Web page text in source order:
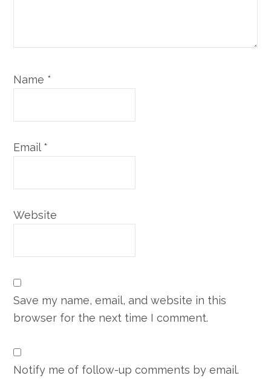
Name *
Email *
Website
Save my name, email, and website in this
browser for the next time I comment.
Notify me of follow-up comments by email.